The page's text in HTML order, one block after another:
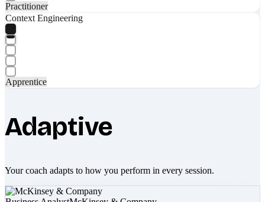
Practitioner
Context Engineering
Apprentice
Adaptive
Your coach adapts to how you perform in every session.